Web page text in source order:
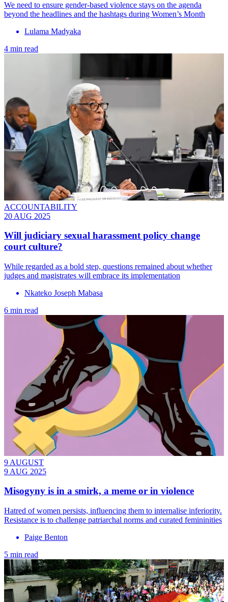
We need to ensure gender-based violence stays on the agenda
beyond the headlines and the hashtags during Women’s Month
Lulama Madyaka
4 min read
ACCOUNTABILITY
20 AUG 2025
Will judiciary sexual harassment policy change
court culture?
While regarded as a bold step, questions remained about whether
judges and magistrates will embrace its implementation
Nkateko Joseph Mabasa
6 min read
9 AUGUST
9 AUG 2025
Misogyny is in a smirk, a meme or in violence
Hatred of women persists, influencing them to internalise inferiority.
Resistance is to challenge patriarchal norms and curated femininities
Paige Benton
5 min read